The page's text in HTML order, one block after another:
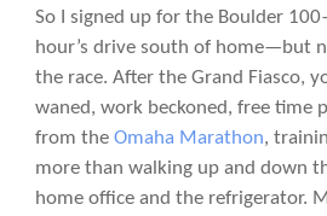
So I signed up for the Boulder
hour’s drive south of home—but
the race. After the Grand Fiasco,
waned, work beckoned, free time
from the Omaha Marathon,
more than walking up and down
home office and the refrigerator.